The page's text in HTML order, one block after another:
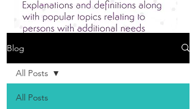
Blog
All Posts
All Posts